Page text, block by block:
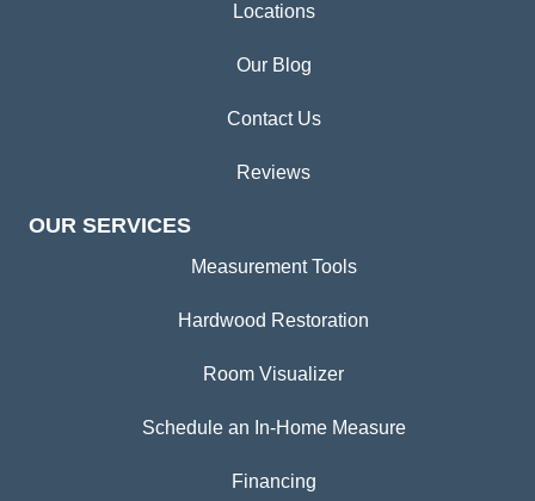
Locations
Our Blog
Contact Us
Reviews
OUR SERVICES
Measurement Tools
Hardwood Restoration
Room Visualizer
Schedule an In-Home Measure
Financing